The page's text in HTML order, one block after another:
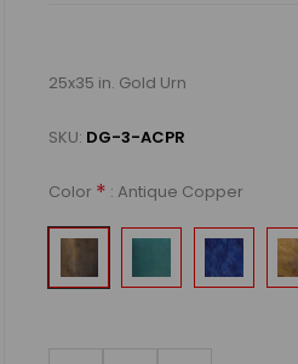
25x35 in. Gold Urn
SKU: DG-3-ACPR
Color * : Antique Copper